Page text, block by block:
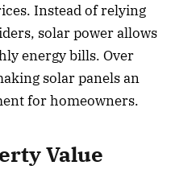
Instead of relying
solar power allows
energy bills. Over
solar panels an
for homeowners.
Value